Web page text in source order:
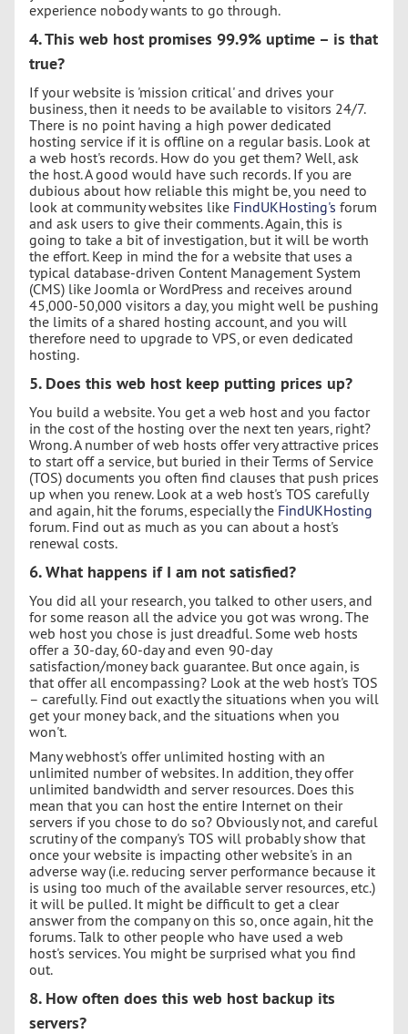
experience nobody wants to go through.
4. This web host promises 99.9% uptime – is that
true?
If your website is 'mission critical' and drives your
business, then it needs to be available to visitors 24/7.
There is no point having a high power dedicated
hosting service if it is offline on a regular basis. Look at
a web host's records. How do you get them? Well, ask
the host. A good would have such records. If you are
dubious about how reliable this might be, you need to
look at community websites like FindUKHosting's forum
and ask users to give their comments. Again, this is
going to take a bit of investigation, but it will be worth
the effort. Keep in mind the for a website that uses a
typical database-driven Content Management System
(CMS) like Joomla or WordPress and receives around
45,000-50,000 visitors a day, you might well be pushing
the limits of a shared hosting account, and you will
therefore need to upgrade to VPS, or even dedicated
hosting.
5. Does this web host keep putting prices up?
You build a website. You get a web host and you factor
in the cost of the hosting over the next ten years, right?
Wrong. A number of web hosts offer very attractive prices
to start off a service, but buried in their Terms of Service
(TOS) documents you often find clauses that push prices
up when you renew. Look at a web host's TOS carefully
and again, hit the forums, especially the FindUKHosting
forum. Find out as much as you can about a host's
renewal costs.
6. What happens if I am not satisfied?
You did all your research, you talked to other users, and
for some reason all the advice you got was wrong. The
web host you chose is just dreadful. Some web hosts
offer a 30-day, 60-day and even 90-day
satisfaction/money back guarantee. But once again, is
that offer all encompassing? Look at the web host's TOS
– carefully. Find out exactly the situations when you will
get your money back, and the situations when you
won't.
Many webhost's offer unlimited hosting with an
unlimited number of websites. In addition, they offer
unlimited bandwidth and server resources. Does this
mean that you can host the entire Internet on their
servers if you chose to do so? Obviously not, and careful
scrutiny of the company's TOS will probably show that
once your website is impacting other website's in an
adverse way (i.e. reducing server performance because it
is using too much of the available server resources, etc.)
it will be pulled. It might be difficult to get a clear
answer from the company on this so, once again, hit the
forums. Talk to other people who have used a web
host's services. You might be surprised what you find
out.
8. How often does this web host backup its
servers?